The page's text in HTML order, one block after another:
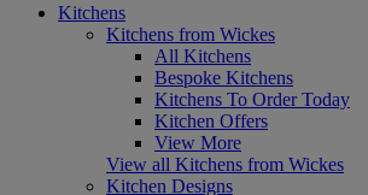
Kitchens
Kitchens from Wickes
All Kitchens
Bespoke Kitchens
Kitchens To Order Today
Kitchen Offers
View More
View all Kitchens from Wickes
Kitchen Designs